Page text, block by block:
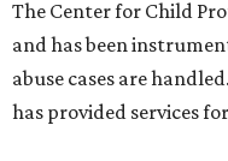
The Center for Child
and has been
abuse cases are
has provided services